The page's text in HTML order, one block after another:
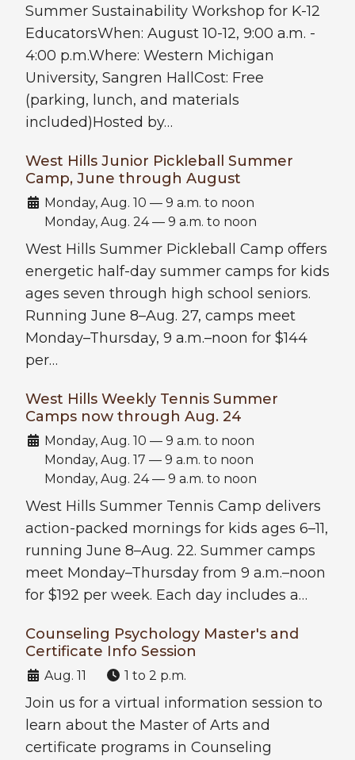
Summer Sustainability Workshop for K-12
EducatorsWhen: August 10-12, 9:00 a.m. -
4:00 p.m.Where: Western Michigan
University, Sangren HallCost: Free
(parking, lunch, and materials
included)Hosted by…
West Hills Junior Pickleball Summer
Camp, June through August
Date:Monday, Aug. 10 — 9 a.m. to noon
Monday, Aug. 24 — 9 a.m. to noon
West Hills Summer Pickleball Camp offers
energetic half-day summer camps for kids
ages seven through high school seniors.
Running June 8–Aug. 27, camps meet
Monday–Thursday, 9 a.m.–noon for $144
per…
West Hills Weekly Tennis Summer
Camps now through Aug. 24
Date:Monday, Aug. 10 — 9 a.m. to noon
Monday, Aug. 17 — 9 a.m. to noon
Monday, Aug. 24 — 9 a.m. to noon
West Hills Summer Tennis Camp delivers
action-packed mornings for kids ages 6–11,
running June 8–Aug. 22. Summer camps
meet Monday–Thursday from 9 a.m.–noon
for $192 per week. Each day includes a…
Counseling Psychology Master's and
Certificate Info Session
Date:Aug. 11 Time:1 to 2 p.m.
Join us for a virtual information session to
learn about the Master of Arts and
certificate programs in Counseling